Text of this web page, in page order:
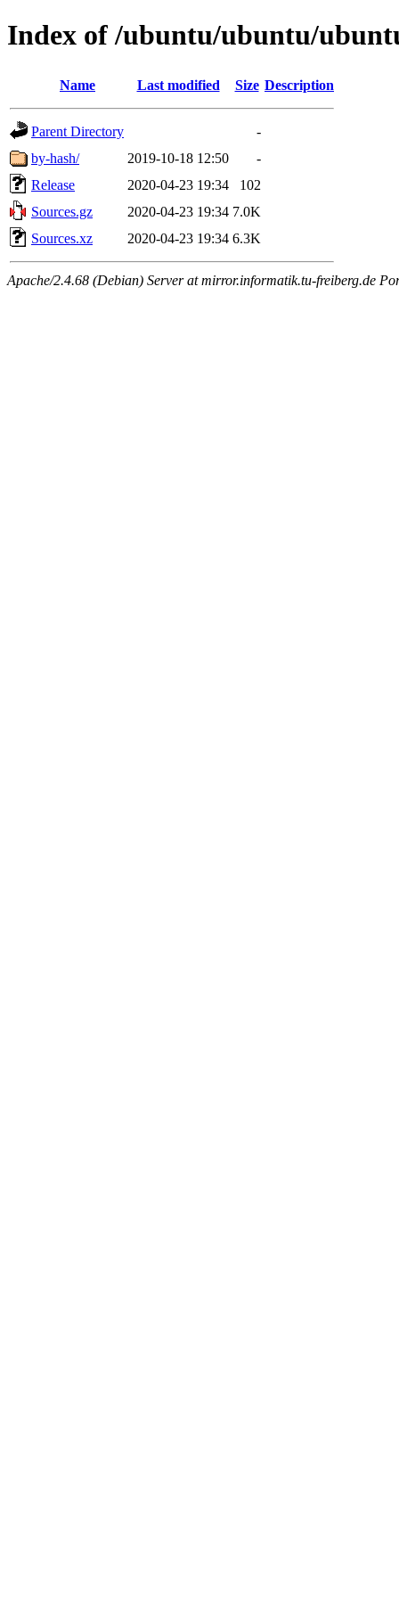
Index of /ubuntu/ubuntu/
Name Last modified Size Description
Parent Directory
-
by-hash/
2019-10-18 12:50
-
Release
2020-04-23 19:34
102
Sources.gz
2020-04-23 19:34 7.0K
Sources.xz
2020-04-23 19:34 6.3K
Apache/2.4.68 (Debian) Server at mirror.informatik.tu-freiberg.de